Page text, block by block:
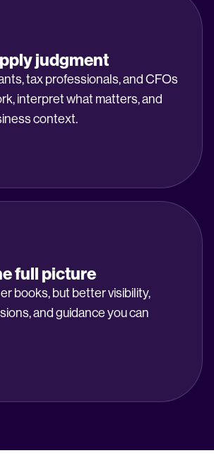
judgment
tax professionals, and CFOs
interpret what matters, and
context.
full picture
books, but better visibility,
and guidance you can